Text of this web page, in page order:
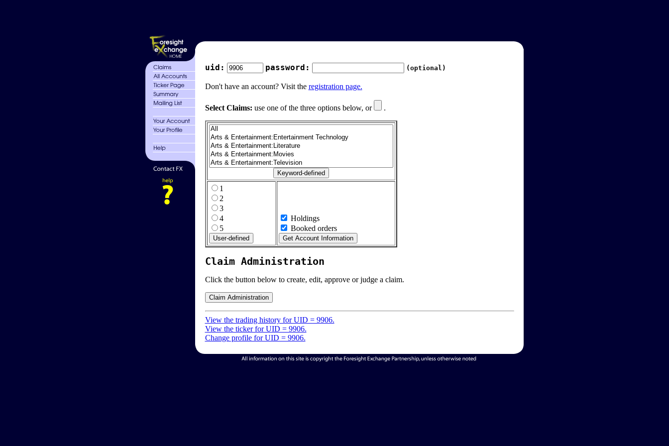
uid: password: (optional)
Don't have an account? Visit the registration page.
Select Claims: use one of the three options below, or .
1
2
3
4
5
Holdings
Booked orders
Claim Administration
Click the button below to create, edit, approve or judge a claim.
View the trading history for UID = 9906.
View the ticker for UID = 9906.
Change profile for UID = 9906.